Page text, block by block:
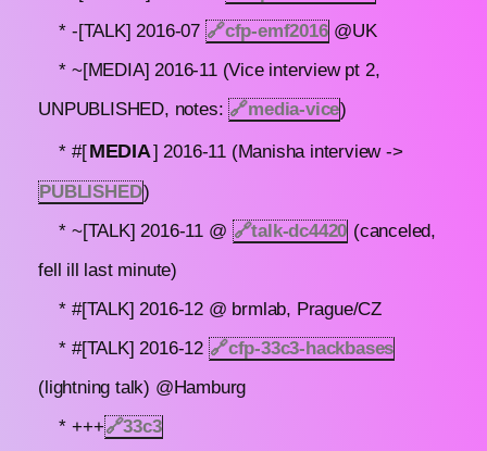
* -[TALK] 2016-07 🔗cfp-emf2016 @UK
* ~[MEDIA] 2016-11 (Vice interview pt 2,
UNPUBLISHED, notes:🔗media-vice)
* #[MEDIA] 2016-11 (Manisha interview ->
PUBLISHED)
* ~[TALK] 2016-11 @ 🔗talk-dc4420 (canceled,
fell ill last minute)
* #[TALK] 2016-12 @ brmlab, Prague/CZ
* #[TALK] 2016-12 🔗cfp-33c3-hackbases
(lightning talk) @Hamburg
* +++🔗33c3